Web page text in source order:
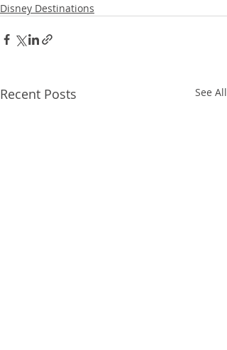
Disney Destinations
Recent Posts See All